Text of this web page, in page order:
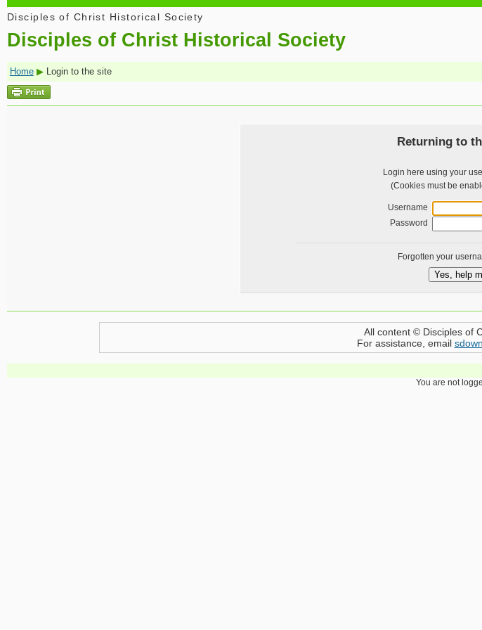
Disciples of Christ Historical Society
Disciples of Christ Historical Society
Home ▶Login to the site
Returning to
Login here using your
(Cookies must be
Username
Password
Forgotten your
All content © Disciples of
For assistance, email
You are not